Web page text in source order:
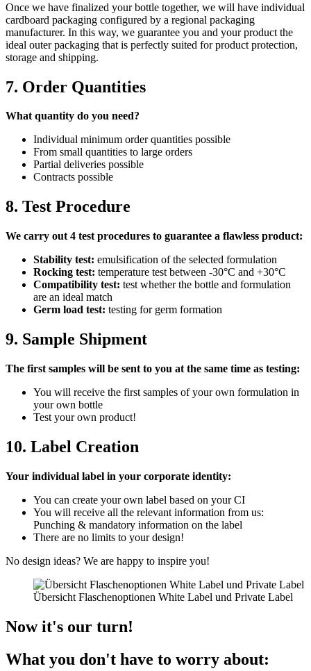
Once we have finalized your bottle together, we will have individual
cardboard packaging configured by a regional packaging
manufacturer. In this way, we guarantee you and your product the
ideal outer packaging that is perfectly suited for product protection,
storage and shipping.
7. Order Quantities
What quantity do you need?
Individual minimum order quantities possible
From small quantities to large orders
Partial deliveries possible
Contracts possible
8. Test Procedure
We carry out 4 test procedures to guarantee a flawless product:
Stability test: emulsification of the selected formulation
Rocking test: temperature test between -30°C and +30°C
Compatibility test: test whether the bottle and formulation
are an ideal match
Germ load test: testing for germ formation
9. Sample Shipment
The first samples will be sent to you at the same time as testing:
You will receive the first samples of your own formulation in
your own bottle
Test your own product!
10. Label Creation
Your individual label in your corporate identity:
You can create your own label based on your CI
You will receive all the relevant information from us:
Punching & mandatory information on the label
There are no limits to your design!
No design ideas? We are happy to inspire you!
Übersicht Flaschenoptionen White Label und Private Label
Now it's our turn!
What you don't have to worry about: